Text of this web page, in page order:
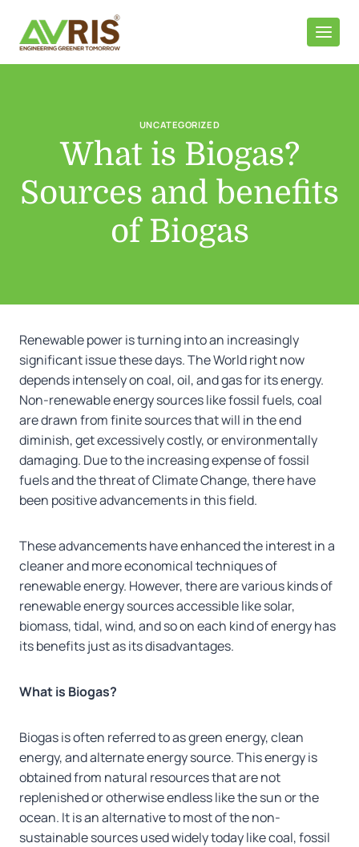
content
UNCATEGORIZED
What is Biogas?
Sources and benefits
of Biogas
Renewable power is turning into an increasingly
significant issue these days. The World right now
depends intensely on coal, oil, and gas for its energy.
Non-renewable energy sources like fossil fuels, coal
are drawn from finite sources that will in the end
diminish, get excessively costly, or environmentally
damaging. Due to the increasing expense of fossil
fuels and the threat of Climate Change, there have
been positive advancements in this field.
These advancements have enhanced the interest in a
cleaner and more economical techniques of
renewable energy. However, there are various kinds of
renewable energy sources accessible like solar,
biomass, tidal, wind, and so on each kind of energy has
its benefits just as its disadvantages.
What is Biogas?
Biogas is often referred to as green energy, clean
energy, and alternate energy source. This energy is
obtained from natural resources that are not
replenished or otherwise endless like the sun or the
ocean. It is an alternative to most of the non-
sustainable sources used widely today like coal, fossil